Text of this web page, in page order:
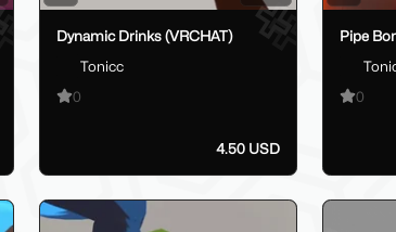
Dynamic Drinks (VRCHAT)
Tonicc
0
4.50 USD
Pipe
0